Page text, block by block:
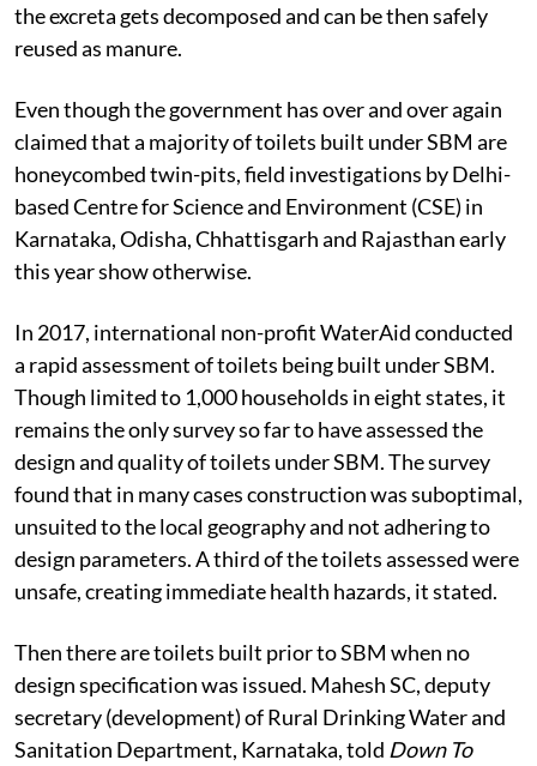
the excreta gets decomposed and can be then safely
reused as manure.
Even though the government has over and over again
claimed that a majority of toilets built under SBM are
honeycombed twin-pits, field investigations by Delhi-
based Centre for Science and Environment (CSE) in
Karnataka, Odisha, Chhattisgarh and Rajasthan early
this year show otherwise.
In 2017, international non-profit WaterAid conducted
a rapid assessment of toilets being built under SBM.
Though limited to 1,000 households in eight states, it
remains the only survey so far to have assessed the
design and quality of toilets under SBM. The survey
found that in many cases construction was suboptimal,
unsuited to the local geography and not adhering to
design parameters. A third of the toilets assessed were
unsafe, creating immediate health hazards, it stated.
Then there are toilets built prior to SBM when no
design specification was issued. Mahesh SC, deputy
secretary (development) of Rural Drinking Water and
Sanitation Department, Karnataka, told Down To